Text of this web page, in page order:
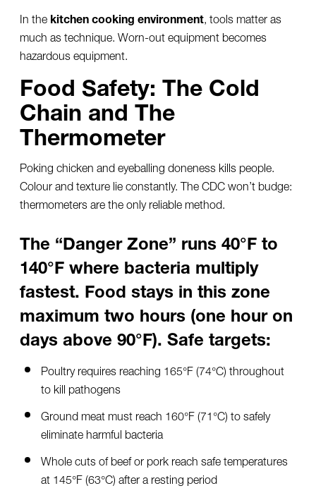
In thekitchen cooking environment, tools matter as
much as technique. Worn-out equipment becomes
hazardous equipment.
Food Safety: The Cold
Chain and The
Thermometer
Poking chicken and eyeballing doneness kills people.
Colour and texture lie constantly. The CDC won’t budge:
thermometers are the only reliable method.
The “Danger Zone” runs 40°F to
140°F where bacteria multiply
fastest. Food stays in this zone
maximum two hours (one hour on
days above 90°F). Safe targets:
Poultry requires reaching 165°F (74°C) throughout
to kill pathogens
Ground meat must reach 160°F (71°C) to safely
eliminate harmful bacteria
Whole cuts of beef or pork reach safe temperatures
at 145°F (63°C) after a resting period